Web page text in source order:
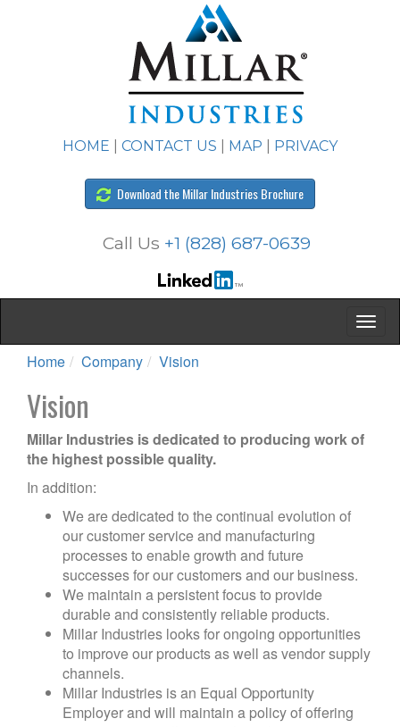
HOME CONTACT US MAP PRIVACY
Download the Millar Industries Brochure
Call Us +1 (828) 687-0639
Home Company Vision
Vision
Millar Industries is dedicated to producing work of
the highest possible quality.
In addition:
We are dedicated to the continual evolution of
our customer service and manufacturing
processes to enable growth and future
successes for our customers and our business.
We maintain a persistent focus to provide
durable and consistently reliable products.
Millar Industries looks for ongoing opportunities
to improve our products as well as vendor supply
channels.
Millar Industries is an Equal Opportunity
Employer and will maintain a policy of offering